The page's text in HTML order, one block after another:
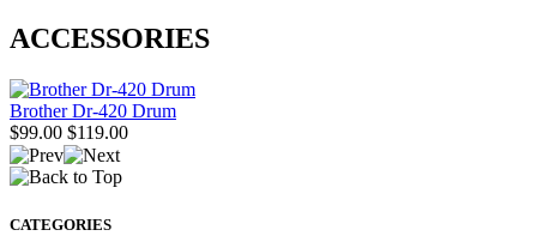
ACCESSORIES
Brother Dr-420 Drum
$99.00 $119.00
CATEGORIES